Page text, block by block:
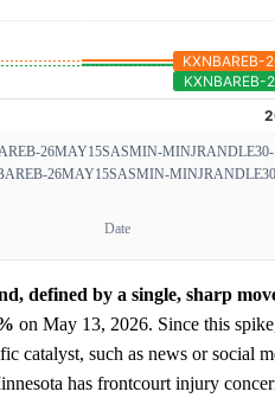
26MAY15SASMIN-MINJRANDLE30-
26MAY15SASMIN-
Date
defined by a single, sharp
on May 13, 2026. Since this
catalyst, such as news or social
has frontcourt injury